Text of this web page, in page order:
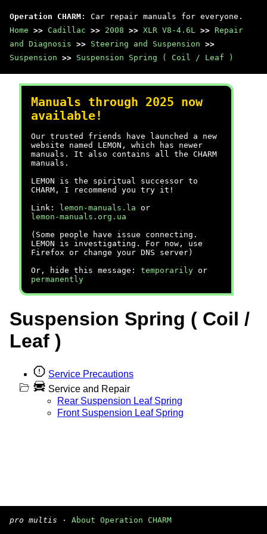
Operation CHARM : Car repair manuals for everyone.
Home >> Cadillac >> 2008 >> XLR V8-4.6L >> Repair
and Diagnosis >> Steering and Suspension >>
Suspension >> Suspension Spring ( Coil / Leaf )
Manuals through 2025 now
available!
Our trusted friends have launched a new
website named LEMON, which has newer
manuals. It also contains all the CHARM
manuals.
LEMON is the spiritual successor to
CHARM, I recommend you try it!
Link:
lemon-manuals.la or
lemon-manuals.org.ua
(Some people have issue connecting.
LEMON is investigating. For now, use
Firefox or change your DNS server)
Or, hide this message: temporarily or
permanently
Suspension Spring ( Coil /
Leaf )
Service Precautions
Service and Repair
Rear Suspension Leaf Spring
Front Suspension Leaf Spring
pro multis · About Operation CHARM